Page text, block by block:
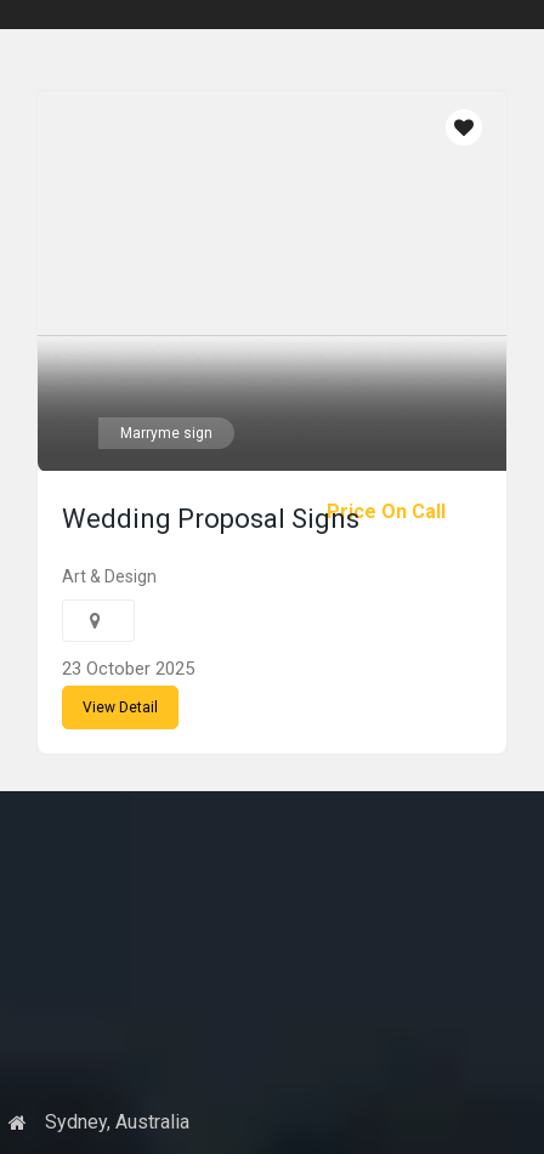
Marryme sign
Price On Call
Wedding Proposal Signs
Art & Design
23 October 2025
View Detail
Sydney, Australia